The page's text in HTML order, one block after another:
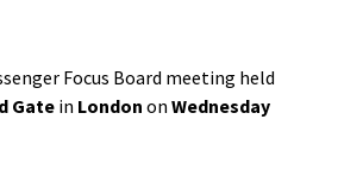
Focus Board meeting held
Gate in London on Wednesday